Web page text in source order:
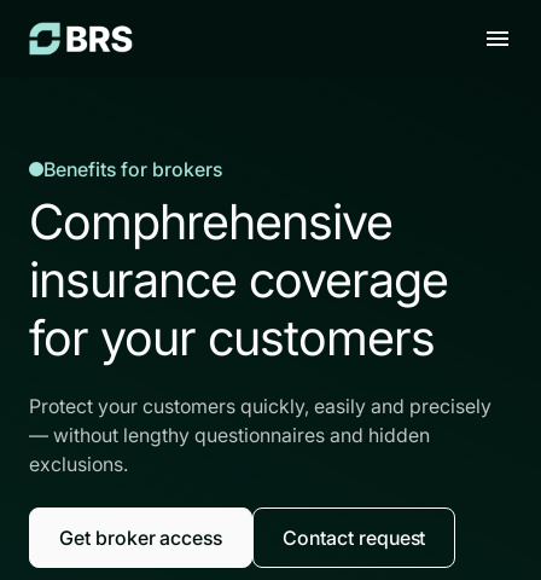
Benefits for brokers
Comphrehensive
insurance coverage
for your customers
Protect your customers quickly, easily and precisely
— without lengthy questionnaires and hidden
exclusions.
Get broker access Contact request